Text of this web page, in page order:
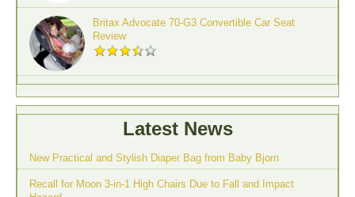
Britax Advocate 70-G3 Convertible Car Seat
Review
Latest News
New Practical and Stylish Diaper Bag from Baby Bjorn
Recall for Moon 3-in-1 High Chairs Due to Fall and Impact